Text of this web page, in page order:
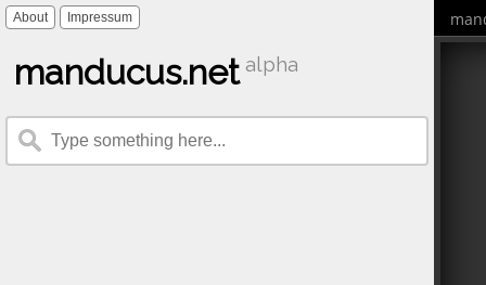
About Impressum
manducus.net alpha